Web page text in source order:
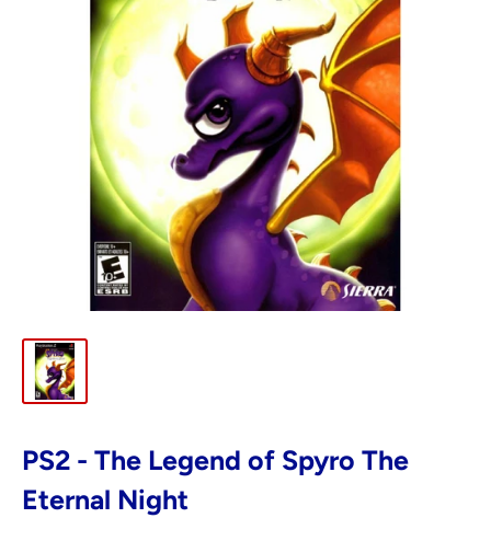
PS2 - The Legend of Spyro The
Eternal Night